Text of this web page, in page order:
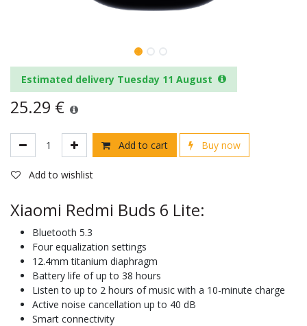
Estimated delivery Tuesday 11 August
25.29 €
Add to cart Buy now
Add to wishlist
Xiaomi Redmi Buds 6 Lite:
Bluetooth 5.3
Four equalization settings
12.4mm titanium diaphragm
Battery life of up to 38 hours
Listen to up to 2 hours of music with a 10-minute charge
Active noise cancellation up to 40 dB
Smart connectivity